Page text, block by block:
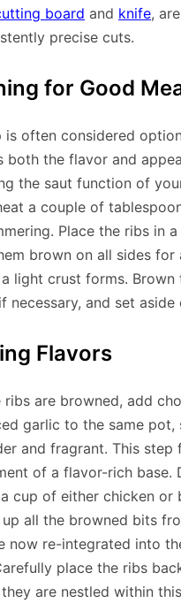
board and knife,
precise cuts.
for Good
is often considered
both the flavor and
the saut function of
a couple of
Place the ribs in
brown on all sides for
light crust forms. Brown
necessary, and set aside
Flavors
ribs are browned, add
garlic to the same pot,
and fragrant. This step
of a flavor-rich base.
cup of either chicken or
up all the browned bits
now re-integrated into
place the ribs
are nestled within